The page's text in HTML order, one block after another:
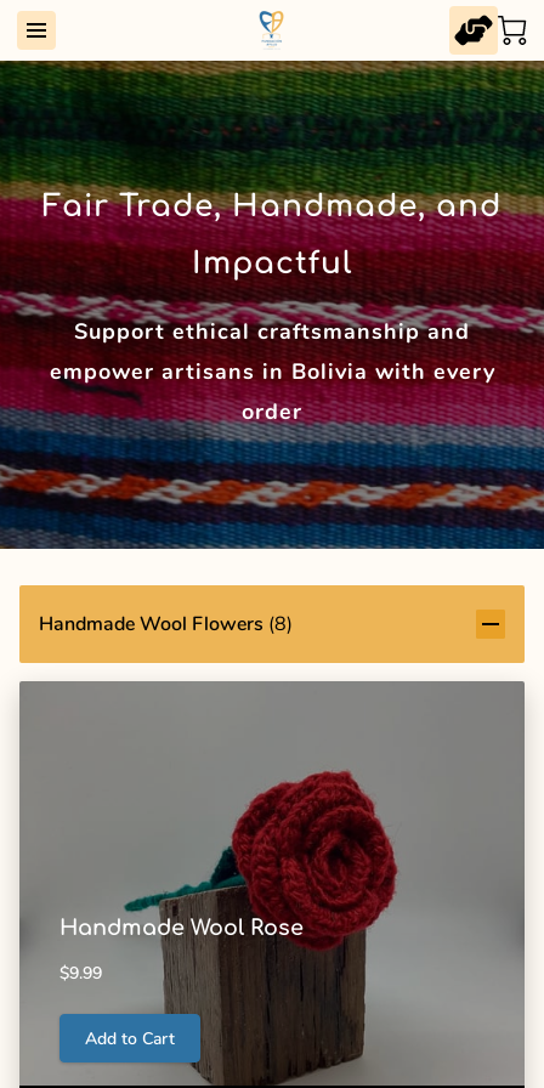
Fair Trade, Handmade, and
Impactful
Support ethical craftsmanship and
empower artisans in Bolivia with every
order
Handmade Wool Flowers (8)
Handmade Wool Rose
$9.99
Add to Cart